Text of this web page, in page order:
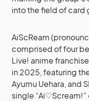
into the field of card
AiScReam
comprised of four
Live! anime
in 2025, featuring
Ayumu Uehara, and
single